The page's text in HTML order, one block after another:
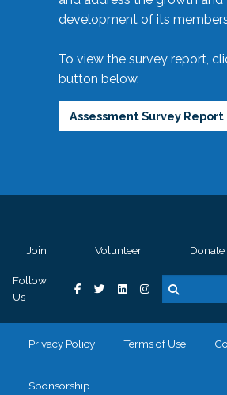
development of its
To view the survey report,
button below.
Assessment Survey Report
Join Volunteer Donate
Follow
Us
Privacy Policy Terms of Use
Sponsorship